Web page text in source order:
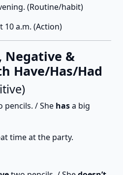
(Routine/habit)
10 a.m. (Action)
&
Have/Has/Had
pencils. / She hasa big
time at the party.